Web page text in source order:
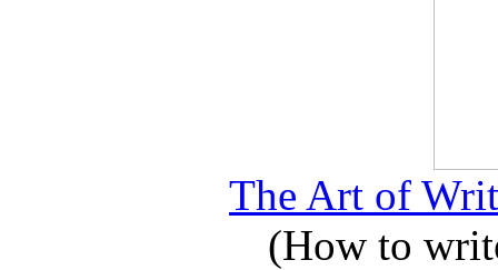
The Art of
(How to